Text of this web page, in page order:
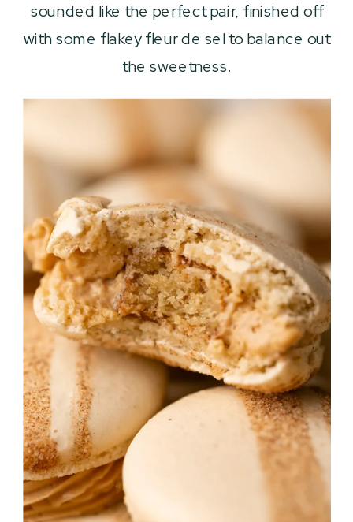
sounded like the perfect pair, finished off
with some flakey fleur de sel to balance out
the sweetness.